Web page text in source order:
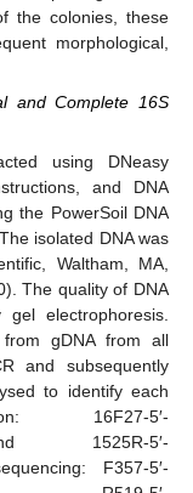
the colonies, these
morphological,
and Complete 16S
using DNeasy
and DNA
the PowerSoil DNA
isolated DNA was
Waltham, MA,
The quality of DNA
electrophoresis.
gDNA from all
and subsequently
to identify each
16F27-5′-
and 1525R-5′-
F357-5′-